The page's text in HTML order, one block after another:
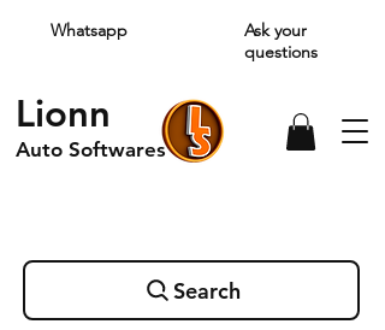
Whatsapp
Ask your
questions
Auto Softwares
Lionn
Search